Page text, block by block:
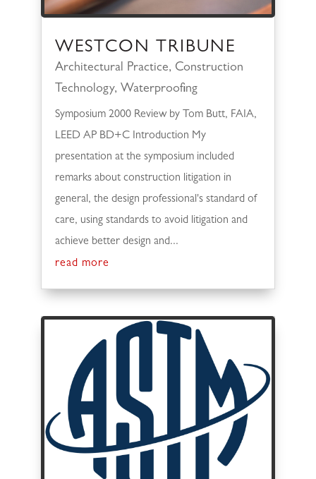
WESTCON TRIBUNE
Architectural Practice, Construction
Technology, Waterproofing
Symposium 2000 Review by Tom Butt, FAIA,
LEED AP BD+C Introduction My
presentation at the symposium included
remarks about construction litigation in
general, the design professional's standard of
care, using standards to avoid litigation and
achieve better design and...
read more